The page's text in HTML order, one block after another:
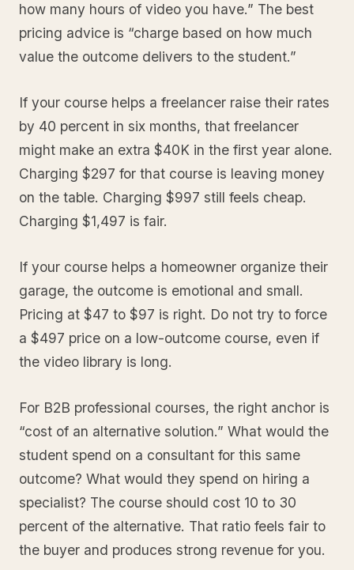
how many hours of video you have.” The best
pricing advice is “charge based on how much
value the outcome delivers to the student.”
If your course helps a freelancer raise their rates
by 40 percent in six months, that freelancer
might make an extra $40K in the first year alone.
Charging $297 for that course is leaving money
on the table. Charging $997 still feels cheap.
Charging $1,497 is fair.
If your course helps a homeowner organize their
garage, the outcome is emotional and small.
Pricing at $47 to $97 is right. Do not try to force
a $497 price on a low-outcome course, even if
the video library is long.
For B2B professional courses, the right anchor is
“cost of an alternative solution.” What would the
student spend on a consultant for this same
outcome? What would they spend on hiring a
specialist? The course should cost 10 to 30
percent of the alternative. That ratio feels fair to
the buyer and produces strong revenue for you.